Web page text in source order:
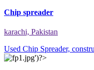
Chip spreader
karachi, Pakistan
Used Chip Spreader,